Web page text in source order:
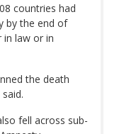
countries had
by the end of
in law or in
the death
fell across sub-